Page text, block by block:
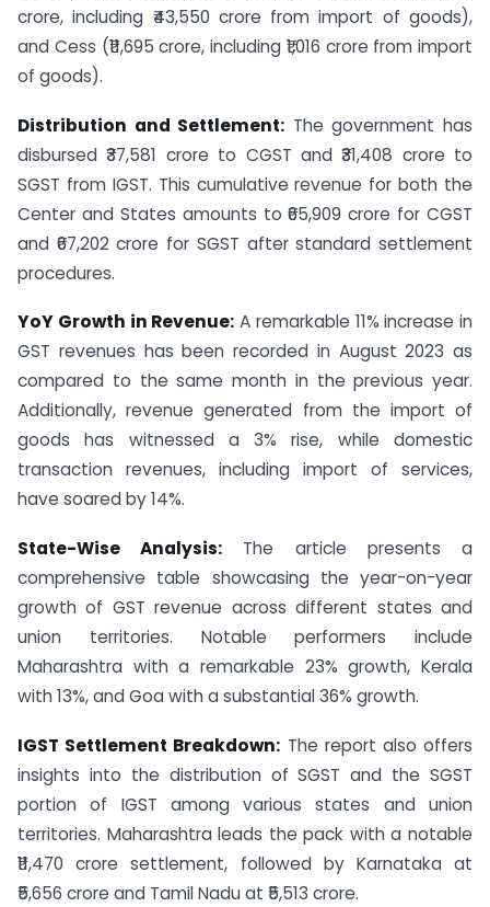
crore, including ₹43,550 crore from import of goods),
and Cess (₹11,695 crore, including ₹1,016 crore from import
of goods).
Distribution and Settlement: The government has
disbursed ₹37,581 crore to CGST and ₹31,408 crore to
SGST from IGST. This cumulative revenue for both the
Center and States amounts to ₹65,909 crore for CGST
and ₹67,202 crore for SGST after standard settlement
procedures.
YoY Growth in Revenue: A remarkable 11% increase in
GST revenues has been recorded in August 2023 as
compared to the same month in the previous year.
Additionally, revenue generated from the import of
goods has witnessed a 3% rise, while domestic
transaction revenues, including import of services,
have soared by 14%.
State-Wise Analysis: The article presents a
comprehensive table showcasing the year-on-year
growth of GST revenue across different states and
union territories. Notable performers include
Maharashtra with a remarkable 23% growth, Kerala
with 13%, and Goa with a substantial 36% growth.
IGST Settlement Breakdown: The report also offers
insights into the distribution of SGST and the SGST
portion of IGST among various states and union
territories. Maharashtra leads the pack with a notable
₹11,470 crore settlement, followed by Karnataka at
₹5,656 crore and Tamil Nadu at ₹5,513 crore.